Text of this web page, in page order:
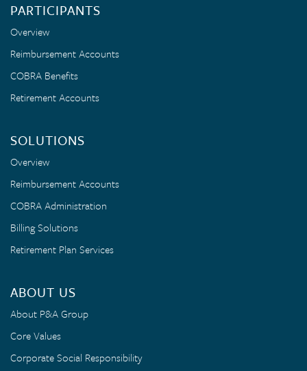
PARTICIPANTS
Overview
Reimbursement Accounts
COBRA Benefits
Retirement Accounts
SOLUTIONS
Overview
Reimbursement Accounts
COBRA Administration
Billing Solutions
Retirement Plan Services
ABOUT US
About P&A Group
Core Values
Corporate Social Responsibility